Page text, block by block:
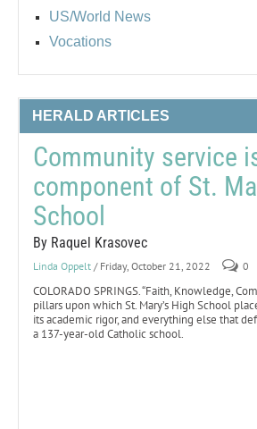
US/World News
Vocations
HERALD ARTICLES
Community service
component of St.
School
By Raquel Krasovec
Linda Oppelt / Friday, October 21, 2022 0
COLORADO SPRINGS. “Faith, Knowledge,
pillars upon which St. Mary’s High School
its academic rigor, and everything else that
a 137-year-old Catholic school.